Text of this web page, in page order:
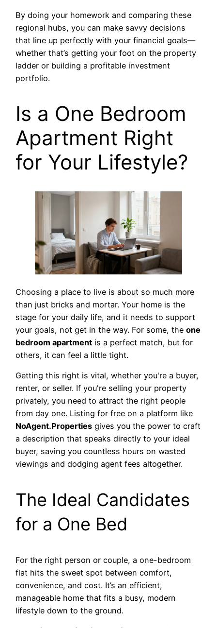
By doing your homework and comparing these
regional hubs, you can make savvy decisions
that line up perfectly with your financial goals—
whether that’s getting your foot on the property
ladder or building a profitable investment
portfolio.
Is a One Bedroom
Apartment Right
for Your Lifestyle?
Choosing a place to live is about so much more
than just bricks and mortar. Your home is the
stage for your daily life, and it needs to support
your goals, not get in the way. For some, the one
bedroom apartment is a perfect match, but for
others, it can feel a little tight.
Getting this right is vital, whether you're a buyer,
renter, or seller. If you're selling your property
privately, you need to attract the right people
from day one. Listing for free on a platform like
NoAgent.Properties gives you the power to craft
a description that speaks directly to your ideal
buyer, saving you countless hours on wasted
viewings and dodging agent fees altogether.
The Ideal Candidates
for a One Bed
For the right person or couple, a one-bedroom
flat hits the sweet spot between comfort,
convenience, and cost. It’s an efficient,
manageable home that fits a busy, modern
lifestyle down to the ground.